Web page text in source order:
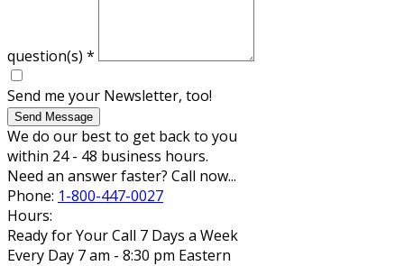
question(s) *
Send me your Newsletter, too!
Send Message
We do our best to get back to you
within 24 - 48 business hours.
Need an answer faster? Call now...
Phone: 1-800-447-0027
Hours:
Ready for Your Call 7 Days a Week
Every Day 7 am - 8:30 pm Eastern